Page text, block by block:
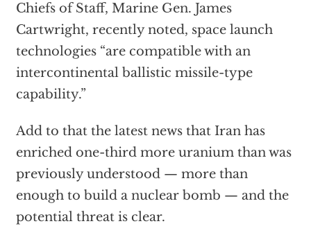
Chiefs of Staff, Marine Gen. James
Cartwright, recently noted, space launch
technologies “are compatible with an
intercontinental ballistic missile-type
capability.”
Add to that the latest news that Iran has
enriched one-third more uranium than was
previously understood — more than
enough to build a nuclear bomb — and the
potential threat is clear.